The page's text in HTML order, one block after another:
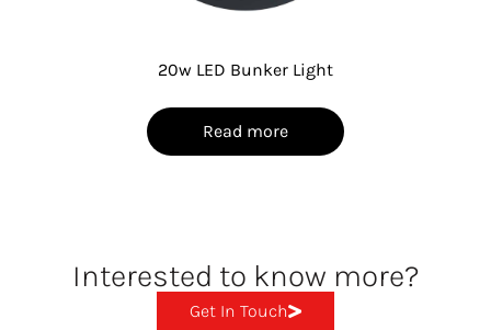
20w LED Bunker Light
Read more
Interested to know more?
Get In Touch